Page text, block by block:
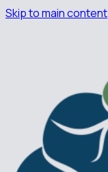
Skip to main content